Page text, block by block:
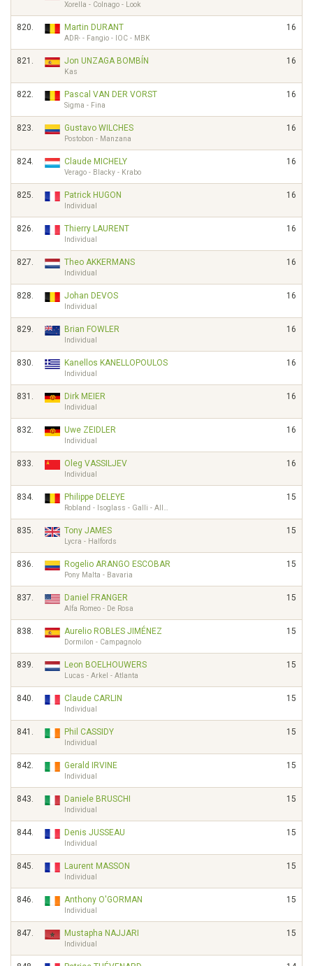
Xorella - Colnago - Look
820. Martin DURANT
ADR- - Fangio - IOC - MBK
16
821. Jon UNZAGA BOMBÍN
Kas
16
822. Pascal VAN DER VORST
Sigma - Fina
16
823. Gustavo WILCHES
Postobon - Manzana
16
824. Claude MICHELY
Verago - Blacky - Krabo
16
825. Patrick HUGON
Individual
16
826. Thierry LAURENT
Individual
16
827. Theo AKKERMANS
Individual
16
828. Johan DEVOS
Individual
16
829. Brian FOWLER
Individual
16
830. Kanellos KANELLOPOULOS
Individual
16
831. Dirk MEIER
Individual
16
832. Uwe ZEIDLER
Individual
16
833. Oleg VASSILJEV
Individual
16
834. Philippe DELEYE
Robland - Isoglass - Galli - All…
15
835. Tony JAMES
Lycra - Halfords
15
836. Rogelio ARANGO ESCOBAR
Pony Malta - Bavaria
15
837. Daniel FRANGER
Alfa Romeo - De Rosa
15
838. Aurelio ROBLES JIMÉNEZ
Dormilon - Campagnolo
15
839. Leon BOELHOUWERS
Lucas - Arkel - Atlanta
15
840. Claude CARLIN
Individual
15
841. Phil CASSIDY
Individual
15
842. Gerald IRVINE
Individual
15
843. Daniele BRUSCHI
Individual
15
844. Denis JUSSEAU
Individual
15
845. Laurent MASSON
Individual
15
846. Anthony O'GORMAN
Individual
15
847. Mustapha NAJJARI
Individual
15